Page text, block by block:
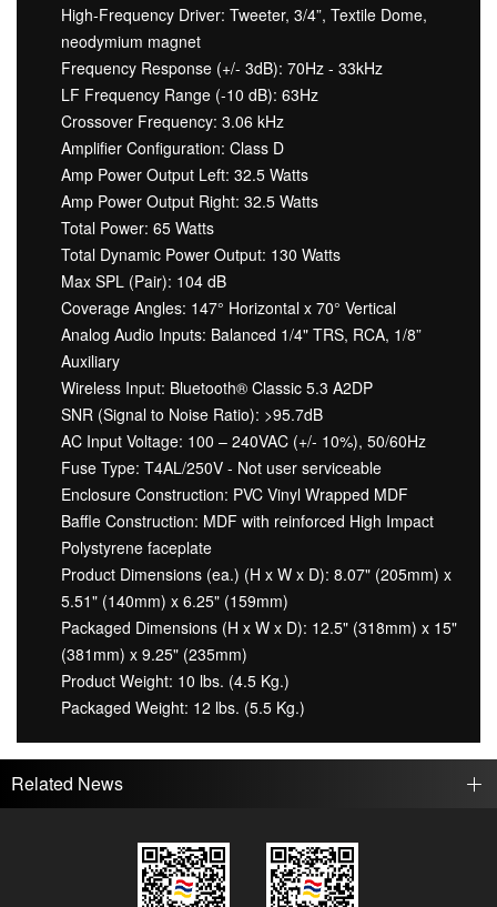
High-Frequency Driver: Tweeter, 3/4”, Textile Dome,
neodymium magnet
Frequency Response (+/- 3dB): 70Hz - 33kHz
LF Frequency Range (-10 dB): 63Hz
Crossover Frequency: 3.06 kHz
Amplifier Configuration: Class D
Amp Power Output Left: 32.5 Watts
Amp Power Output Right: 32.5 Watts
Total Power: 65 Watts
Total Dynamic Power Output: 130 Watts
Max SPL (Pair): 104 dB
Coverage Angles: 147° Horizontal x 70° Vertical
Analog Audio Inputs: Balanced 1/4" TRS, RCA, 1/8”
Auxiliary
Wireless Input: Bluetooth® Classic 5.3 A2DP
SNR (Signal to Noise Ratio): >95.7dB
AC Input Voltage: 100 – 240VAC (+/- 10%), 50/60Hz
Fuse Type: T4AL/250V - Not user serviceable
Enclosure Construction: PVC Vinyl Wrapped MDF
Baffle Construction: MDF with reinforced High Impact
Polystyrene faceplate
Product Dimensions (ea.) (H x W x D): 8.07" (205mm) x
5.51" (140mm) x 6.25" (159mm)
Packaged Dimensions (H x W x D): 12.5" (318mm) x 15"
(381mm) x 9.25" (235mm)
Product Weight: 10 lbs. (4.5 Kg.)
Packaged Weight: 12 lbs. (5.5 Kg.)
Related News